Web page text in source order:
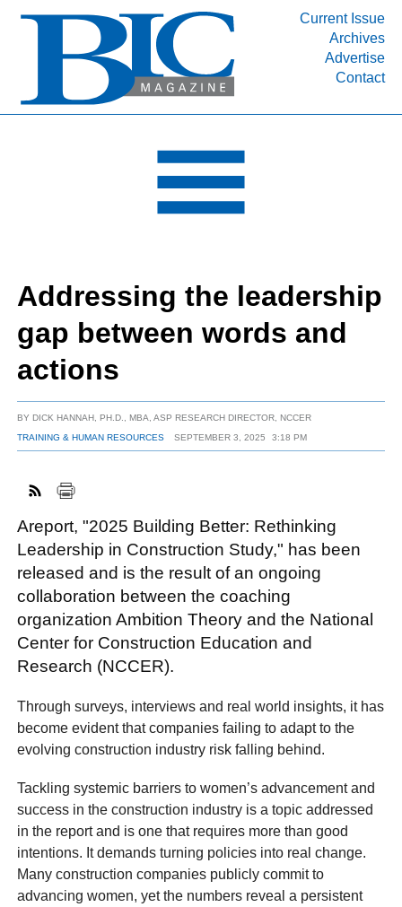
Current Issue
Archives
Advertise
Contact
INDUSTRY SEGMENTS
DEPARTMENTS
RESOURCES
MEDIA
SUBSCRIBE
ABOUT
Addressing the leadership
gap between words and
actions
BYDICK HANNAH, PH.D., MBA, ASP RESEARCH DIRECTOR, NCCER
TRAINING & HUMAN RESOURCES
SEPTEMBER 3, 2025 3:18 PM
Areport, "2025 Building Better: Rethinking
Leadership in Construction Study," has been
released and is the result of an ongoing
collaboration between the coaching
organization Ambition Theory and the National
Center for Construction Education and
Research (NCCER).
Through surveys, interviews and real world insights, it has
become evident that companies failing to adapt to the
evolving construction industry risk falling behind.
Tackling systemic barriers to women’s advancement and
success in the construction industry is a topic addressed
in the report and is one that requires more than good
intentions. It demands turning policies into real change.
Many construction companies publicly commit to
advancing women, yet the numbers reveal a persistent